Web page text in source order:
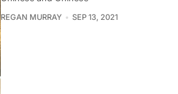
REGAN MURRAY SEP 13, 2021